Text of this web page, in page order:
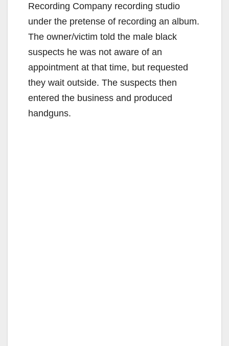
Recording Company recording studio
under the pretense of recording an album.
The owner/victim told the male black
suspects he was not aware of an
appointment at that time, but requested
they wait outside. The suspects then
entered the business and produced
handguns.